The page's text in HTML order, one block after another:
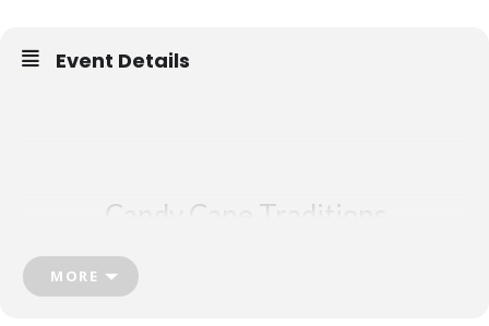
Event Details
Candy Cane
Traditions
Grace United Church, Burlington
MORE